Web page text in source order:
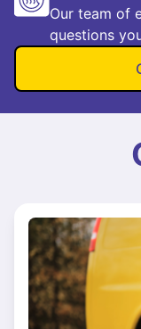
Our team of
questions